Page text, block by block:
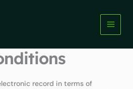
record in terms of